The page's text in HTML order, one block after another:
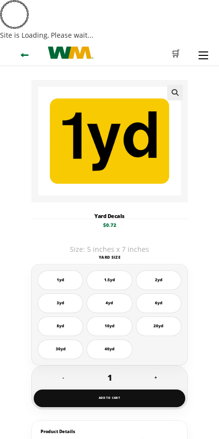
Site is Loading, Please wait...
← 🛒
Yard Decals
$0.72
Size: 5 inches x 7 inches
YARD SIZE
1yd 1.5yd 2yd
3yd 4yd 6yd
8yd 10yd 20yd
30yd 40yd
Decals
quantity
- +
ADD TO CART
Product Details